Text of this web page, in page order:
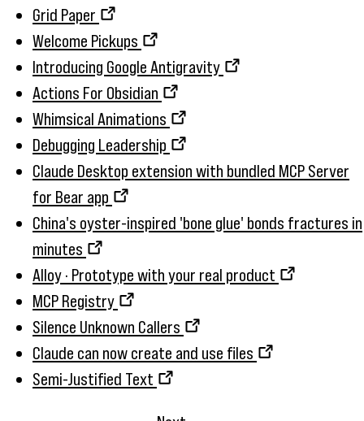
Grid Paper
Welcome Pickups
Introducing Google Antigravity
Actions For Obsidian
Whimsical Animations
Debugging Leadership
Claude Desktop extension with bundled MCP Server
for Bear app
China's oyster-inspired 'bone glue' bonds fractures in
minutes
Alloy · Prototype with your real product
MCP Registry
Silence Unknown Callers
Claude can now create and use files
Semi-Justified Text